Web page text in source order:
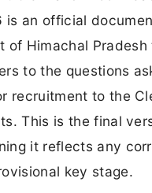
is an official
of Himachal Pradesh
to the questions
recruitment to the
This is the final
it reflects any
key stage.